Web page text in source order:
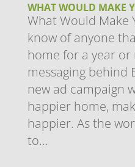
WHAT WOULD MAKE
What Would Make
know of anyone
home for a year
messaging behind
new ad campaign
happier home,
happier. As the
to...